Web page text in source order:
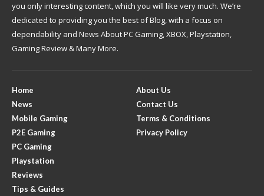
you only interesting content, which you will like very much. We’re
dedicated to providing you the best of Blog, with a focus on
dependability and News About PC Gaming, XBOX, Playstation,
Gaming Review & Many More.
Home
News
Mobile Gaming
P2E Gaming
PC Gaming
Playstation
Reviews
Tips & Guides
About Us
Contact Us
Terms & Conditions
Privacy Policy